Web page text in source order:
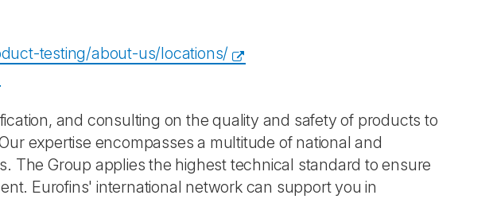
testing/about-us/locations/
and consulting on the quality and safety of products to
expertise encompasses a multitude of national and
The Group applies the highest technical standard to ensure
Eurofins' international network can support you in